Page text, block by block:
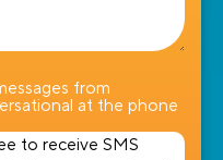
from
at the phone
to receive SMS